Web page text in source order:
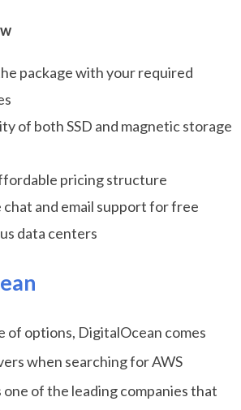
package with your required
of both SSD and magnetic storage
pricing structure
chat and email support for free
data centers
of options, DigitalOcean comes
when searching for AWS
of the leading companies that